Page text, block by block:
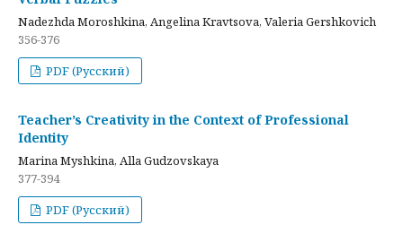
Nadezhda Moroshkina, Angelina Kravtsova, Valeria Gershkovich
356-376
PDF (Русский)
Teacher’s Creativity in the Context of Professional
Identity
Marina Myshkina, Alla Gudzovskaya
377-394
PDF (Русский)